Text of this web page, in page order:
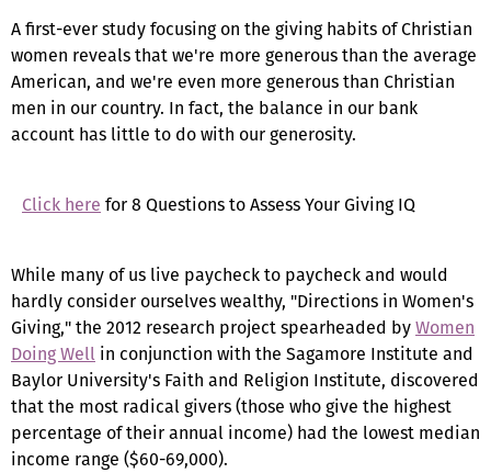
A first-ever study focusing on the giving habits of Christian
women reveals that we're more generous than the average
American, and we're even more generous than Christian
men in our country. In fact, the balance in our bank
account has little to do with our generosity.
Click here for 8 Questions to Assess Your Giving IQ
While many of us live paycheck to paycheck and would
hardly consider ourselves wealthy, "Directions in Women's
Giving," the 2012 research project spearheaded byWomen
Doing Well in conjunction with the Sagamore Institute and
Baylor University's Faith and Religion Institute, discovered
that the most radical givers (those who give the highest
percentage of their annual income) had the lowest median
income range ($60-69,000).